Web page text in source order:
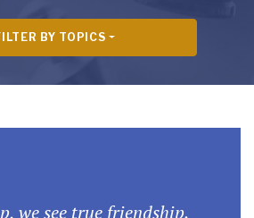
BY TOPICS
we see true friendship.